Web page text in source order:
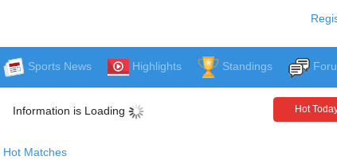
Sports News Highlights Standings
Hot
Hot Matches
Information is Loading